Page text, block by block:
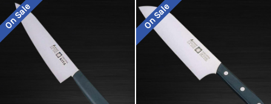
On Sale On Sale